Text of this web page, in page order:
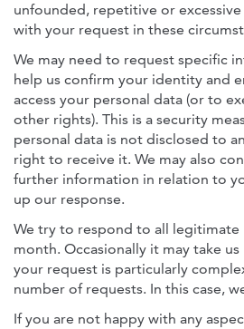
unfounded, repetitive or
with your request in these
We may need to request specific
help us confirm your identity and
access your personal data (or to
other rights). This is a security
personal data is not disclosed to
right to receive it. We may also
further information in relation to
up our response.
We try to respond to all legitimate
month. Occasionally it may take
your request is particularly
number of requests. In this case,
If you are not happy with any